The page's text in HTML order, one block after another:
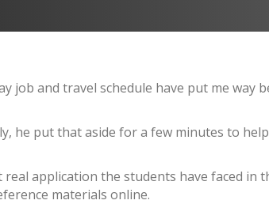
job and travel schedule have put me way
he put that aside for a few minutes to
application the students have faced in
materials online.